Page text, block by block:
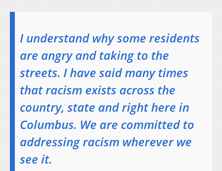
I understand why some residents
are angry and taking to the
streets. I have said many times
that racism exists across the
country, state and right here in
Columbus. We are committed to
addressing racism wherever we
see it.